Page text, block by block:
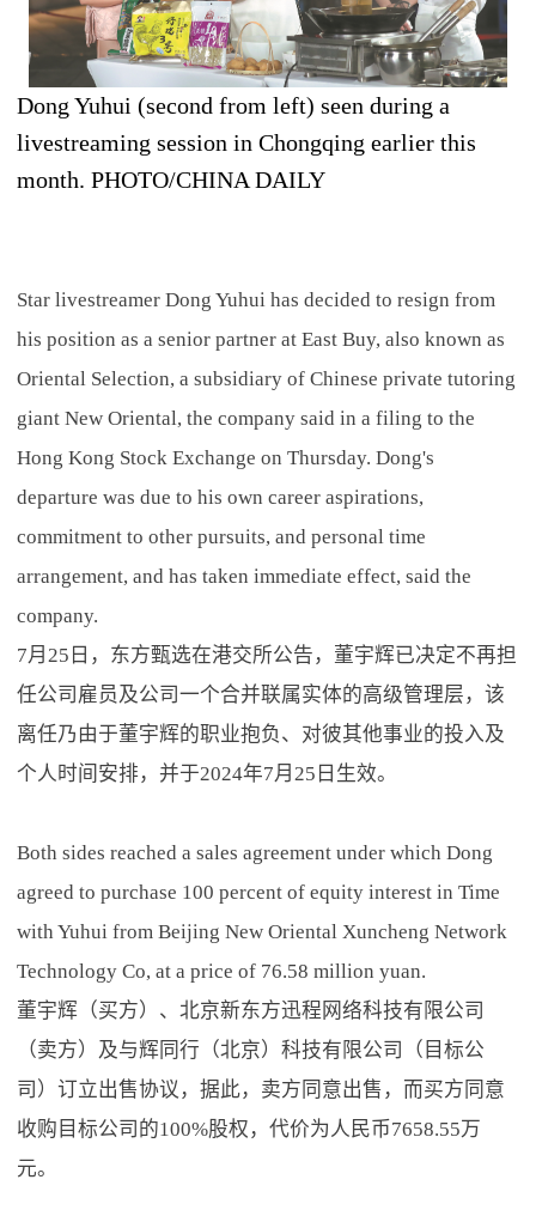
Dong Yuhui (second from left) seen during a
livestreaming session in Chongqing earlier this
month. PHOTO/CHINA DAILY
Star livestreamer Dong Yuhui has decided to resign from
his position as a senior partner at East Buy, also known as
Oriental Selection, a subsidiary of Chinese private tutoring
giant New Oriental, the company said in a filing to the
Hong Kong Stock Exchange on Thursday. Dong's
departure was due to his own career aspirations,
commitment to other pursuits, and personal time
arrangement, and has taken immediate effect, said the
company.
7月25日，东方甄选在港交所公告，董宇辉已决定不再担
任公司雇员及公司一个合并联属实体的高级管理层，该
离任乃由于董宇辉的职业抱负、对彼其他事业的投入及
个人时间安排，并于2024年7月25日生效。
Both sides reached a sales agreement under which Dong
agreed to purchase 100 percent of equity interest in Time
with Yuhui from Beijing New Oriental Xuncheng Network
Technology Co, at a price of 76.58 million yuan.
董宇辉（买方）、北京新东方迅程网络科技有限公司
（卖方）及与辉同行（北京）科技有限公司（目标公
司）订立出售协议，据此，卖方同意出售，而买方同意
收购目标公司的100%股权，代价为人民币7658.55万
元。